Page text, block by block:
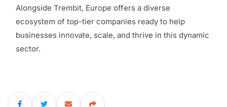
Alongside Trembit, Europe offers a diverse
ecosystem of top-tier companies ready to help
businesses innovate, scale, and thrive in this dynamic
sector.